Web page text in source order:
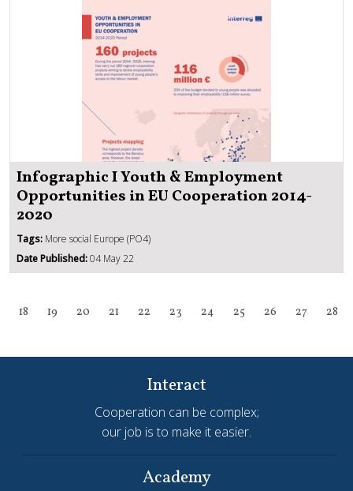
Infographic I Youth & Employment
Opportunities in EU Cooperation 2014-
2020
Tags: More social Europe (PO4)
Date Published:04 May 22
18 19 20 21 22 23 24 25 26 27 28
Interact
Cooperation can be complex;
our job is to make it easier.
Academy